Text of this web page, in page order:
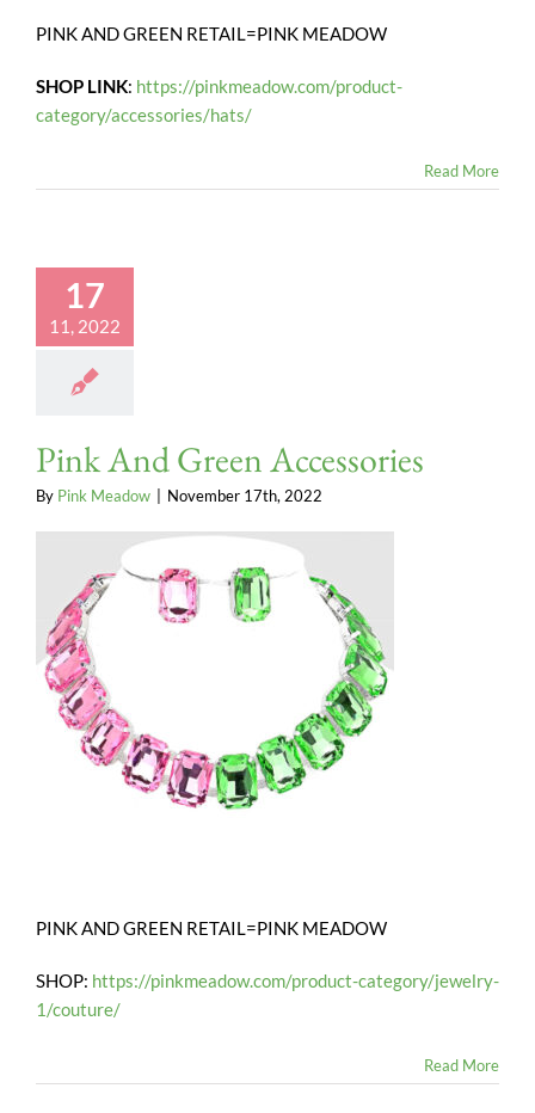
PINK AND GREEN RETAIL=PINK MEADOW
SHOP LINK: https://pinkmeadow.com/product-
category/accessories/hats/
Read More
17
11, 2022
Pink And Green Accessories
By Pink Meadow November 17th, 2022
PINK AND GREEN RETAIL=PINK MEADOW
SHOP: https://pinkmeadow.com/product-category/jewelry-
1/couture/
Read More